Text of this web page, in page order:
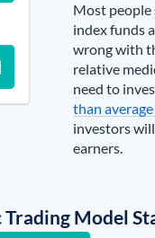
Most people
index funds
wrong with
relative
need to
than
investors
earners.
Model